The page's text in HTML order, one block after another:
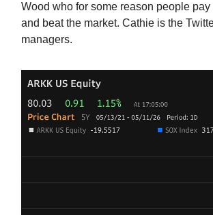
Wood who for some reason people
and beat the market. Cathie is the
managers.